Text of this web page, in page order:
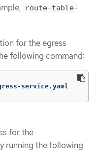
route-table-
for the egress
following command:
service.yaml
for the
running the following